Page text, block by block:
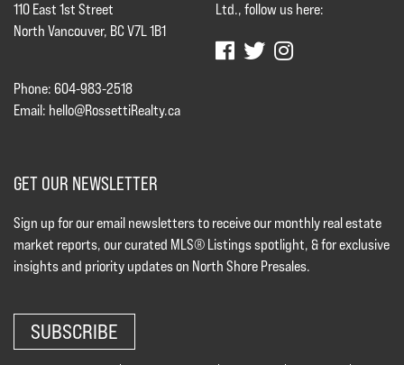
110 East 1st Street
North Vancouver, BC V7L 1B1
Phone: 604-983-2518
Email: hello@RossettiRealty.ca
Ltd., follow us here:
GET OUR NEWSLETTER
Sign up for our email newsletters to receive our monthly real estate
market reports, our curated MLS® Listings spotlight, & for exclusive
insights and priority updates on North Shore Presales.
SUBSCRIBE